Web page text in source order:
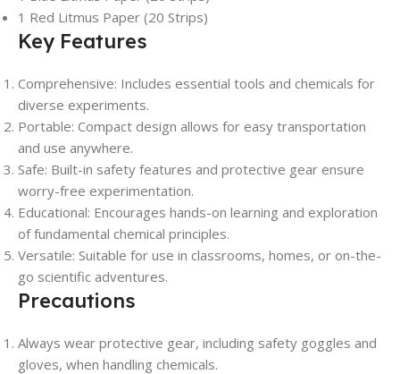
1 Red Litmus Paper (20 Strips)
Key Features
Comprehensive: Includes essential tools and chemicals for
diverse experiments.
Portable: Compact design allows for easy transportation
and use anywhere.
Safe: Built-in safety features and protective gear ensure
worry-free experimentation.
Educational: Encourages hands-on learning and exploration
of fundamental chemical principles.
Versatile: Suitable for use in classrooms, homes, or on-the-
go scientific adventures.
Precautions
Always wear protective gear, including safety goggles and
gloves, when handling chemicals.